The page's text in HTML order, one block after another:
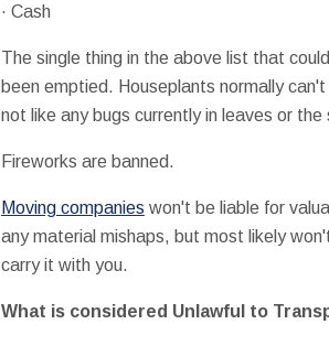
· Cash
The single thing in the above list that
been emptied. Houseplants normally
not like any bugs currently in leaves or
Fireworks are banned.
Moving companies won't be liable for
any material mishaps, but most likely
carry it with you.
What is considered Unlawful to